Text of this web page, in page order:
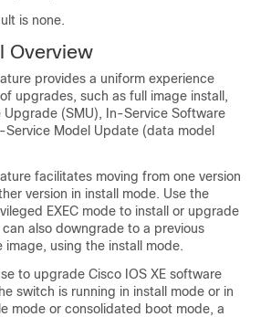
is none.
Overview
provides a uniform experience
upgrades, such as full image install,
(SMU),
In-Service Software
Service Model Update (data model
facilitates moving from one version
version in install mode. Use the
EXEC mode to install or upgrade
also downgrade to a previous
using the install mode.
to upgrade Cisco IOS XE software
switch is running in install mode or in
mode or consolidated boot mode, a